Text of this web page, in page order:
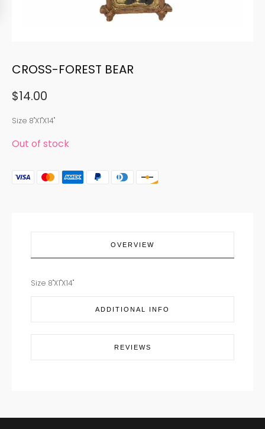
CROSS-FOREST BEAR
$14.00
Size 8"X1"X14"
Out of stock
OVERVIEW
Size 8"X1"X14"
ADDITIONAL INFO
REVIEWS